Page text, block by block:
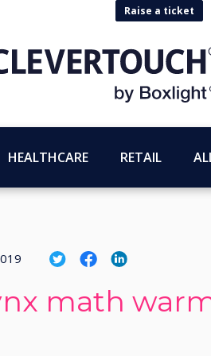
Raise a ticket
HEALTHCARE RETAIL
math